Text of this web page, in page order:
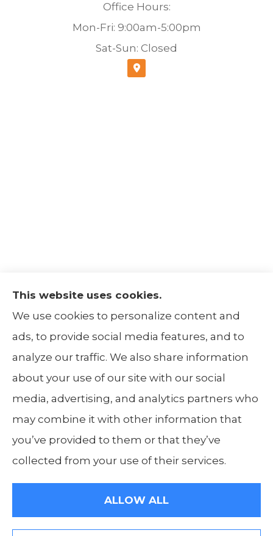
Office Hours:
Mon-Fri: 9:00am-5:00pm
Sat-Sun: Closed
The Insurance Alliance provides home, auto,
life, non-profit, and business insurance to all
of Illinois, including Centralia, Belleville, Mt
Carmel, and Carbondale.
© Copyright 2026, The Insurance Alliance Privacy Statement
Websites for Insurance
This website uses cookies.
We use cookies to personalize content and
ads, to provide social media features, and to
analyze our traffic. We also share information
about your use of our site with our social
media, advertising, and analytics partners who
may combine it with other information that
you’ve provided to them or that they’ve
collected from your use of their services.
ALLOW ALL